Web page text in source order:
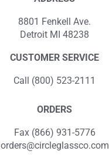
8801 Fenkell Ave.
Detroit MI 48238
CUSTOMER SERVICE
Call (800) 523-2111
ORDERS
Fax (866) 931-5776
orders@circleglassco.com